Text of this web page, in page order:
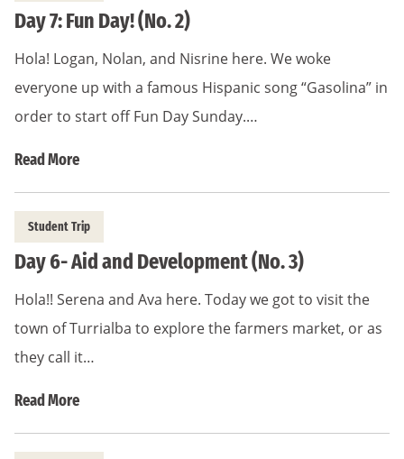
Day 7: Fun Day! (No. 2)
Hola! Logan, Nolan, and Nisrine here. We woke
everyone up with a famous Hispanic song “Gasolina” in
order to start off Fun Day Sunday.…
Read More
Student Trip
Day 6- Aid and Development (No. 3)
Hola!! Serena and Ava here. Today we got to visit the
town of Turrialba to explore the farmers market, or as
they call it…
Read More